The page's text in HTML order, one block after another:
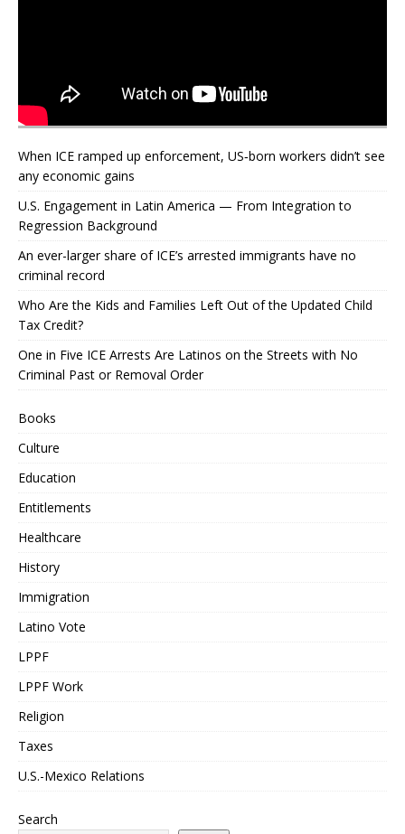
When ICE ramped up enforcement, US‑born workers didn’t see
any economic gains
U.S. Engagement in Latin America — From Integration to
Regression Background
An ever-larger share of ICE’s arrested immigrants have no
criminal record
Who Are the Kids and Families Left Out of the Updated Child
Tax Credit?
One in Five ICE Arrests Are Latinos on the Streets with No
Criminal Past or Removal Order
Books
Culture
Education
Entitlements
Healthcare
History
Immigration
Latino Vote
LPPF
LPPF Work
Religion
Taxes
U.S.-Mexico Relations
Search